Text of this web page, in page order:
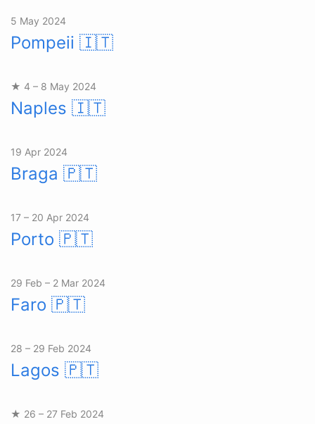
5 May 2024
Pompeii 🇮🇹
★ 4 – 8 May 2024
Naples 🇮🇹
19 Apr 2024
Braga 🇵🇹
17 – 20 Apr 2024
Porto 🇵🇹
29 Feb – 2 Mar 2024
Faro 🇵🇹
28 – 29 Feb 2024
Lagos 🇵🇹
★ 26 – 27 Feb 2024